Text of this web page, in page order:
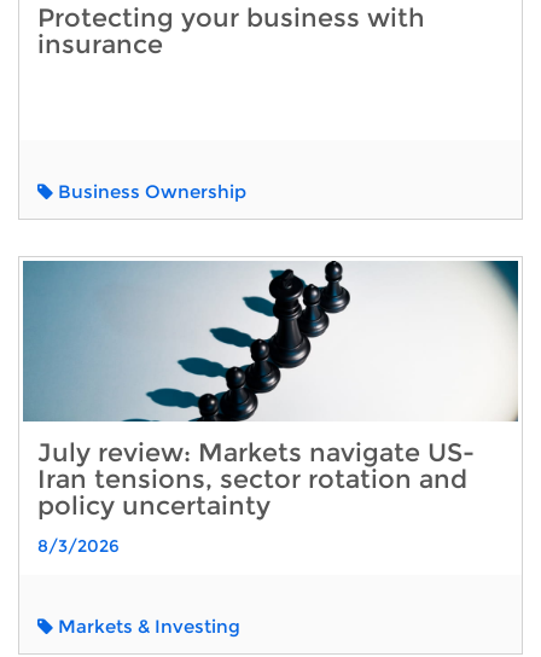
Protecting your business with
insurance
Business Ownership
July review: Markets navigate US-
Iran tensions, sector rotation and
policy uncertainty
8/3/2026
Markets & Investing